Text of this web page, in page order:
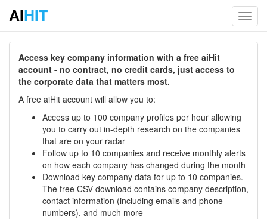
AIHIT
Access key company information with a free aiHit
account - no contract, no credit cards, just access to
the corporate data that matters most.
A free aiHit account will allow you to:
Access up to 100 company profiles per hour allowing
you to carry out in-depth research on the companies
that are on your radar
Follow up to 10 companies and receive monthly alerts
on how each company has changed during the month
Download key company data for up to 10 companies.
The free CSV download contains company description,
contact information (including emails and phone
numbers), and much more